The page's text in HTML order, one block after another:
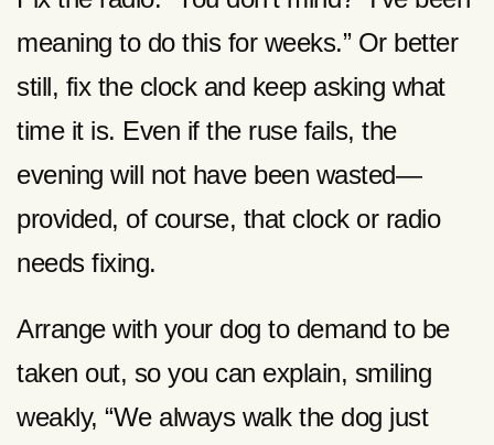
meaning to do this for weeks.” Or better
still, fix the clock and keep asking what
time it is. Even if the ruse fails, the
evening will not have been wasted—
provided, of course, that clock or radio
needs fixing.
Arrange with your dog to demand to be
taken out, so you can explain, smiling
weakly, “We always walk the dog just